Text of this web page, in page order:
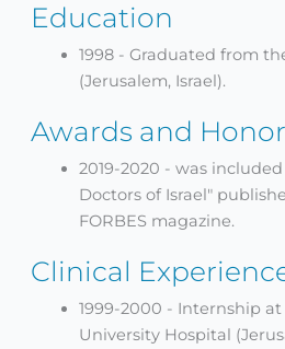
Education
1998 - Graduated from
(Jerusalem, Israel).
Awards and
2019-2020 - was
Doctors of Israel"
FORBES magazine.
Clinical
1999-2000 - Internship
University Hospital